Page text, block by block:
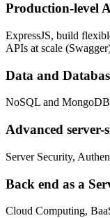
Production-level
ExpressJS, build
APIs at scale
Data and
NoSQL and
Advanced server-
Server Security,
Back end as a
Cloud Computing,